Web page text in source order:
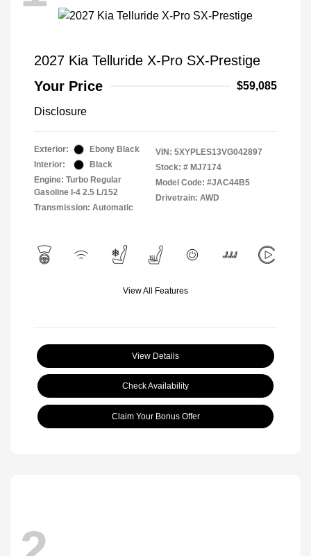
2027 Kia Telluride X-Pro SX-Prestige
Your Price
$59,085
Disclosure
Exterior:
Ebony Black
Interior:
Black
Engine: Turbo Regular
Gasoline I-4 2.5 L/152
Transmission: Automatic
VIN: 5XYPLES13VG042897
Stock: # MJ7174
Model Code: #JAC44B5
Drivetrain: AWD
View All Features
View Details
Check Availability
Claim Your Bonus Offer